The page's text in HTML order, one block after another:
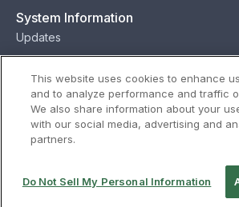
System Information
Updates
Contact
Contact
© Ricoh
This website uses cookies to enhance
and to analyze performance and traffic
We also share information about your
with our social media, advertising and
partners.
Do Not Sell My Personal Information